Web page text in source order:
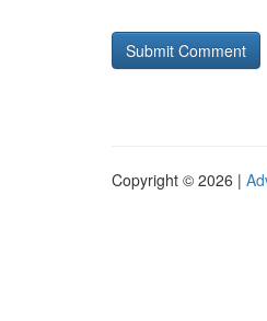
Copyright © 2026 |